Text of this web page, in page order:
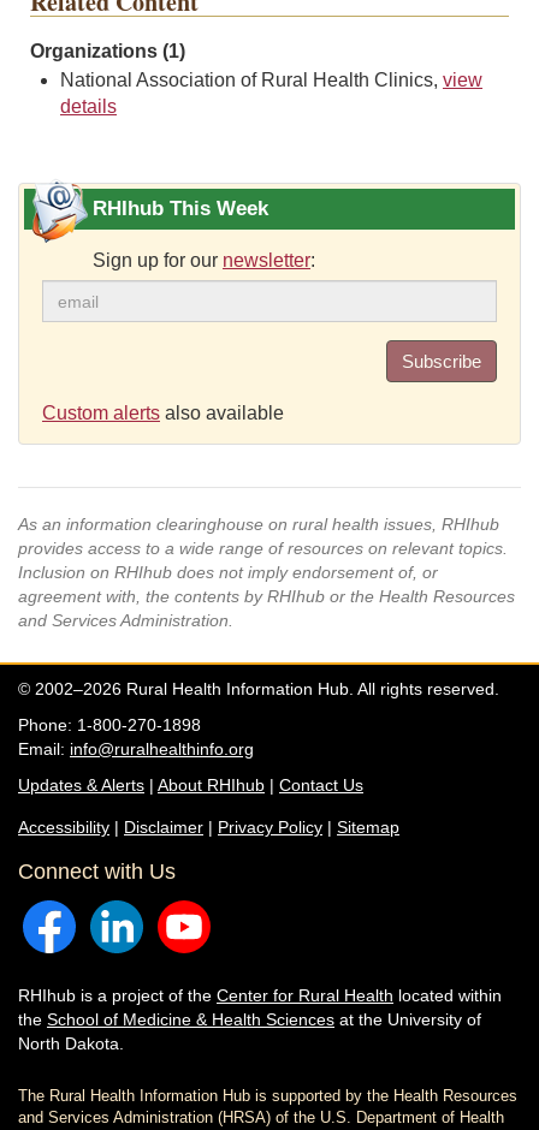
Organizations (1)
National Association of Rural Health Clinics, view
details
RHIhub This Week
Sign up for our newsletter:
Subscribe
Custom alerts also available
As an information clearinghouse on rural health issues, RHIhub
provides access to a wide range of resources on relevant topics.
Inclusion on RHIhub does not imply endorsement of, or
agreement with, the contents by RHIhub or the Health Resources
and Services Administration.
© 2002–2026 Rural Health Information Hub. All rights reserved.
Phone: 1-800-270-1898
Email: info@ruralhealthinfo.org
Updates & Alerts | About RHIhub | Contact Us
Accessibility | Disclaimer | Privacy Policy | Sitemap
Connect with Us
RHIhub is a project of the Center for Rural Health located within
the School of Medicine & Health Sciences at the University of
North Dakota.
The Rural Health Information Hub is supported by the Health Resources
and Services Administration (HRSA) of the U.S. Department of Health